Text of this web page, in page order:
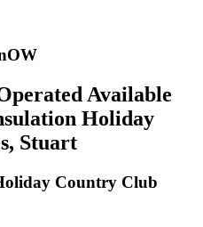
Available
Holiday
Stuart
Country Club